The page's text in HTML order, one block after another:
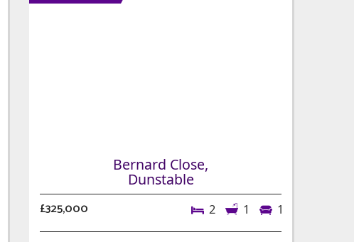
Bernard Close,
Dunstable
£325,000
2 1 1